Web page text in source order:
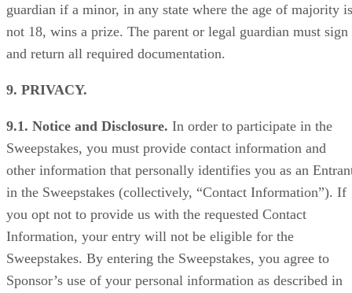
guardian if a minor, in any state where the age of majority is
not 18, wins a prize. The parent or legal guardian must sign
and return all required documentation.
9. PRIVACY.
9.1. Notice and Disclosure. In order to participate in the
Sweepstakes, you must provide contact information and
other information that personally identifies you as an
in the Sweepstakes (collectively, “Contact Information”). If
you opt not to provide us with the requested Contact
Information, your entry will not be eligible for the
Sweepstakes. By entering the Sweepstakes, you agree to
Sponsor’s use of your personal information as described in